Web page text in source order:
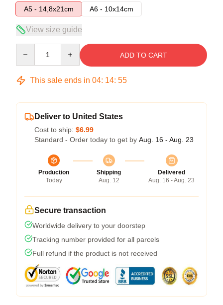
A5 - 14,8x21cm
A6 - 10x14cm
View size guide
ADD TO CART
This sale ends in 04: 14: 54
Deliver to United States
Cost to ship: $6.99
Standard - Order today to get by Aug. 16 - Aug. 23
Production
Today
Shipping
Aug. 12
Delivered
Aug. 16 - Aug. 23
Secure transaction
Worldwide delivery to your doorstep
Tracking number provided for all parcels
Full refund if the product is not received